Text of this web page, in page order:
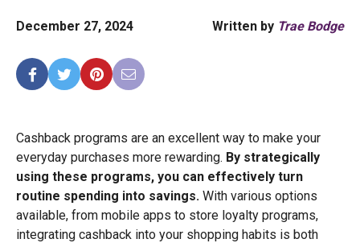
Cashback programs are an excellent way to make your
everyday purchases more rewarding. By strategically
using these programs, you can effectively turn
routine spending into savings. With various options
available, from mobile apps to store loyalty programs,
integrating cashback into your shopping habits is both
December 27, 2024 Written by Trae Bodge